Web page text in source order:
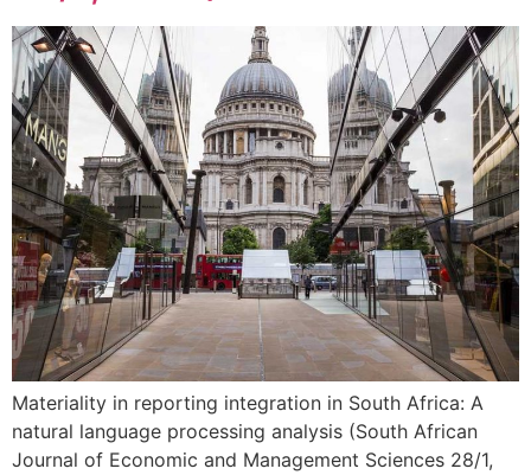
Materiality in reporting integration in South Africa: A
natural language processing analysis (South African
Journal of Economic and Management Sciences 28/1,